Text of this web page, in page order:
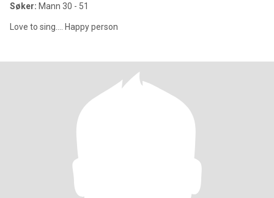
Søker: Mann 30 - 51
Love to sing.... Happy person